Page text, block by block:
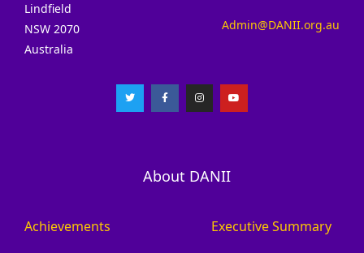
Lindfield
NSW 2070
Australia
Admin@DANII.org.au
About DANII
Achievements Executive Summary